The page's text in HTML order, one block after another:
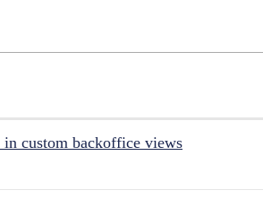
custom backoffice views